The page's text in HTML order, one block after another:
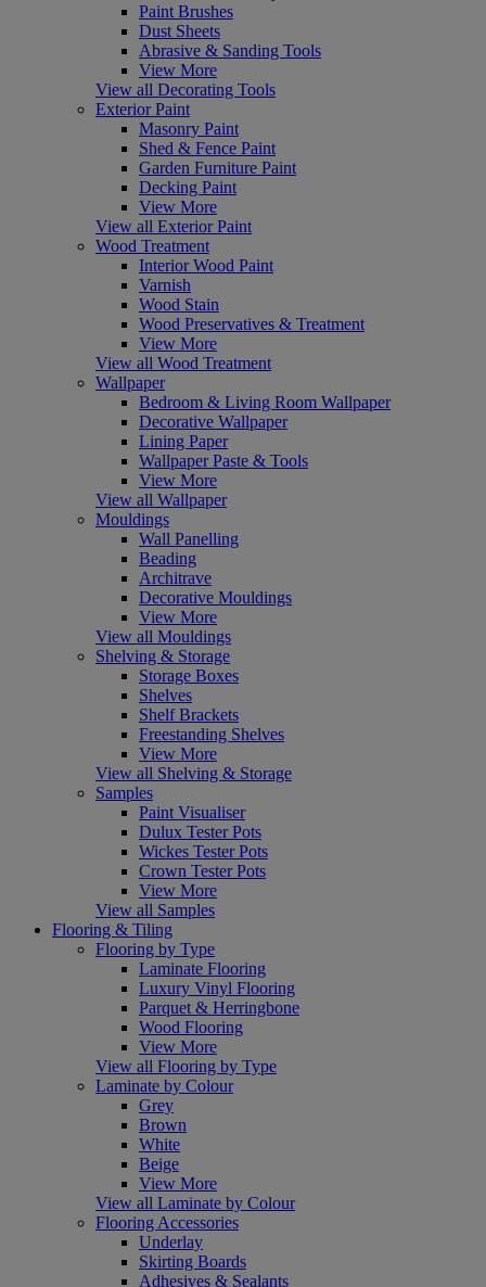
Paint Brushes
Dust Sheets
Abrasive & Sanding Tools
View More
View all Decorating Tools
Exterior Paint
Masonry Paint
Shed & Fence Paint
Garden Furniture Paint
Decking Paint
View More
View all Exterior Paint
Wood Treatment
Interior Wood Paint
Varnish
Wood Stain
Wood Preservatives & Treatment
View More
View all Wood Treatment
Wallpaper
Bedroom & Living Room Wallpaper
Decorative Wallpaper
Lining Paper
Wallpaper Paste & Tools
View More
View all Wallpaper
Mouldings
Wall Panelling
Beading
Architrave
Decorative Mouldings
View More
View all Mouldings
Shelving & Storage
Storage Boxes
Shelves
Shelf Brackets
Freestanding Shelves
View More
View all Shelving & Storage
Samples
Paint Visualiser
Dulux Tester Pots
Wickes Tester Pots
Crown Tester Pots
View More
View all Samples
Flooring & Tiling
Flooring by Type
Laminate Flooring
Luxury Vinyl Flooring
Parquet & Herringbone
Wood Flooring
View More
View all Flooring by Type
Laminate by Colour
Grey
Brown
White
Beige
View More
View all Laminate by Colour
Flooring Accessories
Underlay
Skirting Boards
Adhesives & Sealants